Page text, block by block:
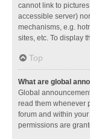
cannot link to
accessible server)
mechanisms, e.g.
sites, etc. To display
Top
What are global
Global
read them whenever
forum and within
permissions are